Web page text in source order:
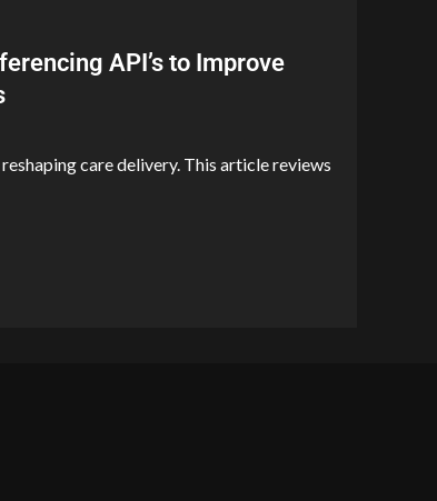
API’s to Improve
care delivery. This article reviews